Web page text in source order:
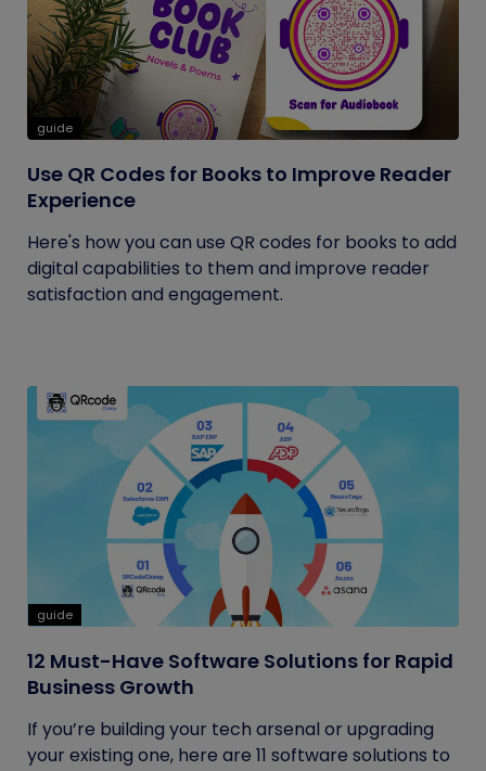
guide
Use QR Codes for Books to Improve Reader
Experience
Here's how you can use QR codes for books to add
digital capabilities to them and improve reader
satisfaction and engagement.
guide
12 Must-Have Software Solutions for Rapid
Business Growth
If you’re building your tech arsenal or upgrading
your existing one, here are 11 software solutions to